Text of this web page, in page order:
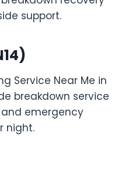
support.
Service Near Me in
breakdown service
emergency
night.